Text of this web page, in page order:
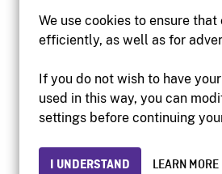
We use cookies to ensure
efficiently, as well as for
If you do not wish to have
used in this way, you can
settings before continuing
I UNDERSTAND LEARN MORE
Accessibility
Institutional
Privacy